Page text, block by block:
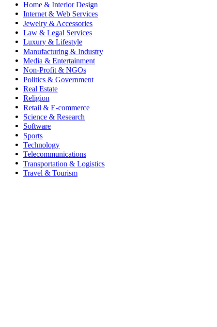
Home & Interior Design
Internet & Web Services
Jewelry & Accessories
Law & Legal Services
Luxury & Lifestyle
Manufacturing & Industry
Media & Entertainment
Non-Profit & NGOs
Politics & Government
Real Estate
Religion
Retail & E-commerce
Science & Research
Software
Sports
Technology
Telecommunications
Transportation & Logistics
Travel & Tourism